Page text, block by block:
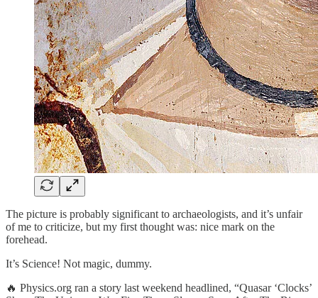
The picture is probably significant to archaeologists, and it’s unfair
of me to criticize, but my first thought was: nice mark on the
forehead.
It’s Science! Not magic, dummy.
🔥 Physics.org ran a story last weekend headlined, “Quasar ‘Clocks’